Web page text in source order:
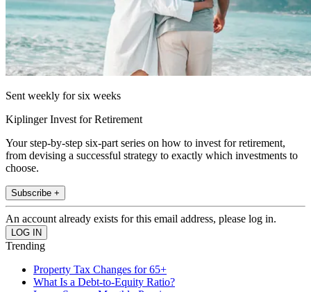
Sent weekly for six weeks
Kiplinger Invest for Retirement
Your step-by-step six-part series on how to invest for retirement,
from devising a successful strategy to exactly which investments to
choose.
Subscribe +
An account already exists for this email address, please log in.
Trending
Property Tax Changes for 65+
What Is a Debt-to-Equity Ratio?